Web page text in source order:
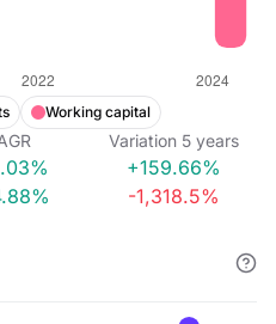
Working capital
Variation 5 years
+159.66%
-1,318.5%